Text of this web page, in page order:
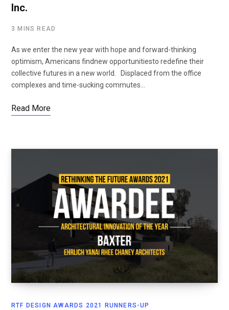
Inc.
3 MINS READ
As we enter the new year with hope and forward-thinking
optimism, Americans findnew opportunitiesto redefine their
collective futures in a new world. Displaced from the office
complexes and time-sucking commutes…
Read More
RTF DESIGN AWARDS 2021 RUNNERS-UP